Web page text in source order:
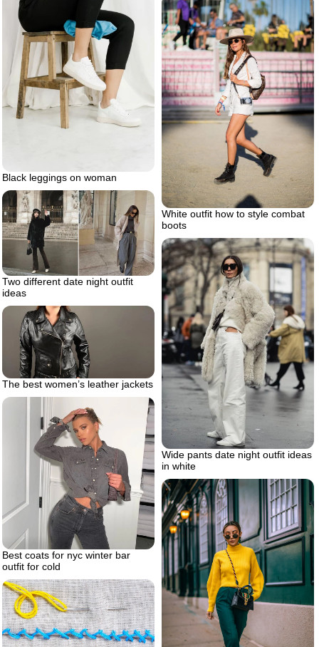
Black leggings on woman
White outfit how to style combat
boots
Two different date night outfit
ideas
Wide pants date night outfit ideas
in white
The best women’s leather jackets
Best coats for nyc winter bar
outfit for cold